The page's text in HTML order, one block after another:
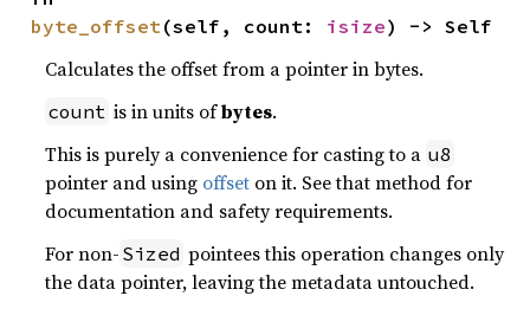
byte_offset(self, count: isize) -> Self
Calculates the offset from a pointer in bytes.
count is in units ofbytes.
This is purely a convenience for casting to a u8
pointer and using offset on it. See that method for
documentation and safety requirements.
For non- Sized pointees this operation changes only
the data pointer, leaving the metadata untouched.